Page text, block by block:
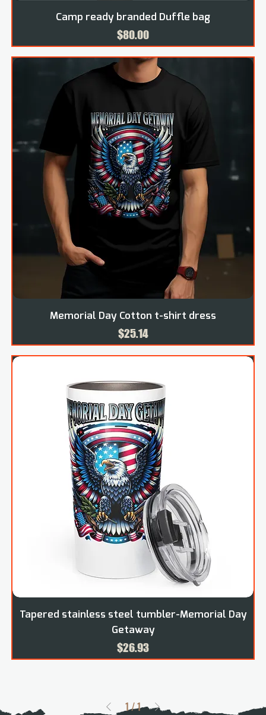
Camp ready branded Duffle bag
Price
$80.00
Memorial Day Cotton t-shirt dress
Price
$25.14
Tapered stainless steel tumbler-Memorial Day
Getaway
Price
$26.93
1/1